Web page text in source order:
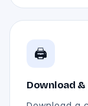
🖨️
Download